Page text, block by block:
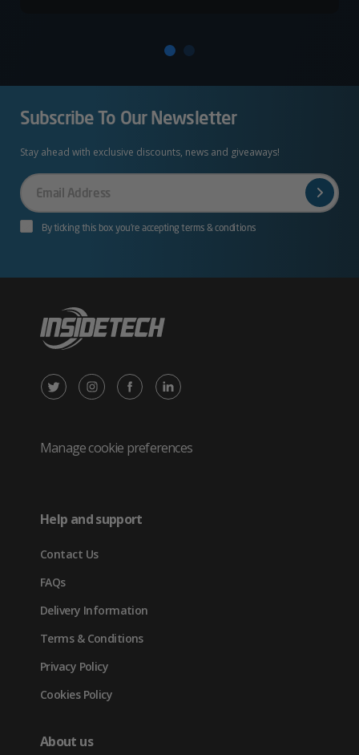
Subscribe To Our Newsletter
Stay ahead with exclusive discounts, news and giveaways!
Your
Email
By ticking this box you’re accepting terms & conditions
X
Twitter
new
tab)
Instagram
in
Facebook
in
LinkedIn
in
Manage cookie preferences
Help and support
Contact Us
FAQs
Delivery Information
Terms & Conditions
Privacy Policy
Cookies Policy
About us